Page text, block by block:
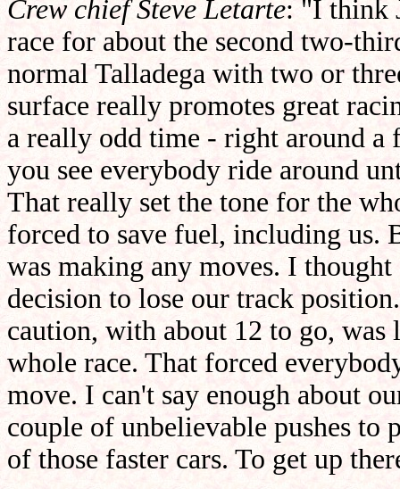
Crew chief Steve Letarte: "I think
race for about the second two-
normal Talladega with two or
surface really promotes great
a really odd time - right around a
you see everybody ride around
That really set the tone for the
forced to save fuel, including us.
was making any moves. I
decision to lose our track
caution, with about 12 to go,
whole race. That forced
move. I can't say enough about
couple of unbelievable pushes to
of those faster cars. To get up